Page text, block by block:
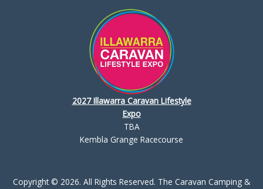
2027 Illawarra Caravan Lifestyle
Expo
TBA
Kembla Grange Racecourse
Copyright © 2026. All Rights Reserved. The Caravan Camping &